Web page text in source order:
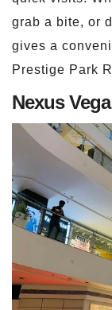
grab a bite, or
gives a
Prestige Park
Nexus